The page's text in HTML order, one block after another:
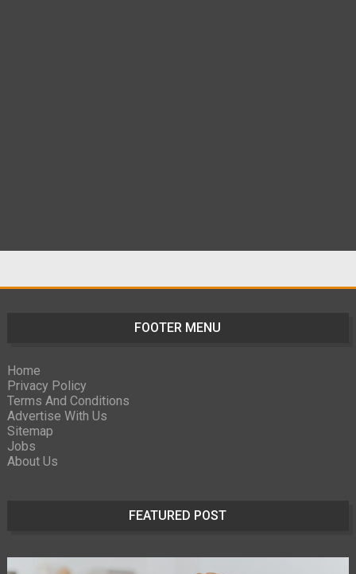
FOOTER MENU
Home
Privacy Policy
Terms And Conditions
Advertise With Us
Sitemap
Jobs
About Us
FEATURED POST